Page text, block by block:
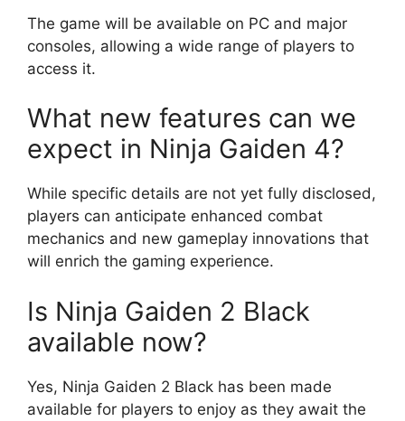
The game will be available on PC and major
consoles, allowing a wide range of players to
access it.
What new features can we
expect in Ninja Gaiden 4?
While specific details are not yet fully disclosed,
players can anticipate enhanced combat
mechanics and new gameplay innovations that
will enrich the gaming experience.
Is Ninja Gaiden 2 Black
available now?
Yes, Ninja Gaiden 2 Black has been made
available for players to enjoy as they await the